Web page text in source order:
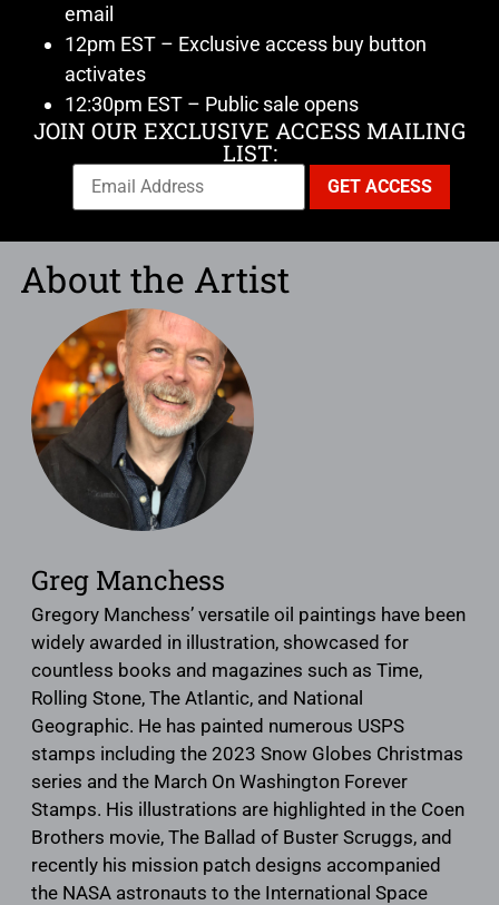
email
12pm EST – Exclusive access buy button
activates
12:30pm EST – Public sale opens
JOIN OUR EXCLUSIVE ACCESS MAILING
LIST:
About the Artist
Greg Manchess
Gregory Manchess’ versatile oil paintings have been
widely awarded in illustration, showcased for
countless books and magazines such as Time,
Rolling Stone, The Atlantic, and National
Geographic. He has painted numerous USPS
stamps including the 2023 Snow Globes Christmas
series and the March On Washington Forever
Stamps. His illustrations are highlighted in the Coen
Brothers movie, The Ballad of Buster Scruggs, and
recently his mission patch designs accompanied
the NASA astronauts to the International Space